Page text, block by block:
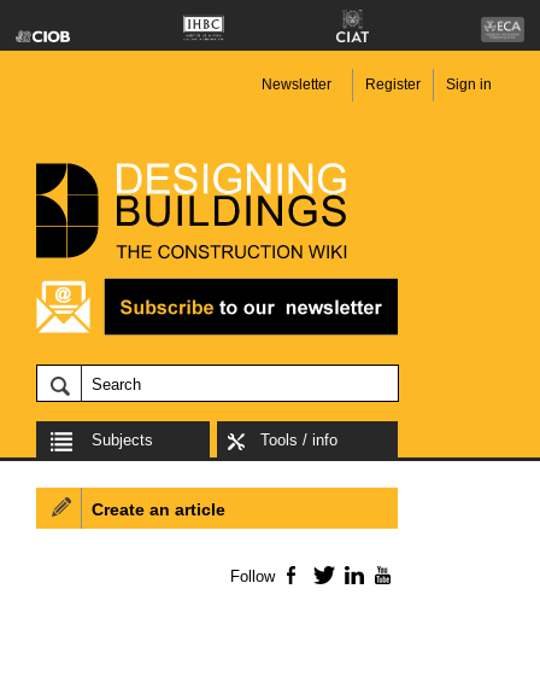
Newsletter Register Sign in
Subjects Tools / info
Create an article
Follow Facebook
TwitterLinkedIn